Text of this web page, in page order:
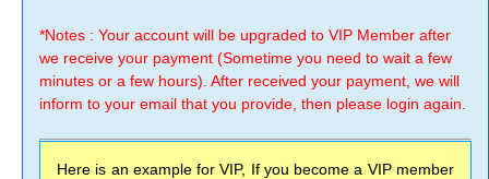
*Notes : Your account will be upgraded to VIP Member after
we receive your payment (Sometime you need to wait a few
minutes or a few hours). After received your payment, we will
inform to your email that you provide, then please login again.
Here is an example for VIP, If you become a VIP member